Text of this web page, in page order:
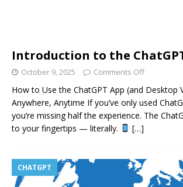
Introduction to the
October 9, 2025 Comments Off
How to Use the ChatGPT App (and Desktop
Anywhere, Anytime If you’ve only used
you’re missing half the experience. The
to your fingertips — literally.
[…]
CHATGPT